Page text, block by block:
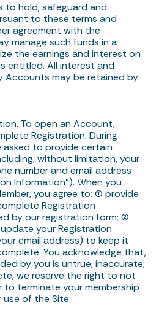
to hold, safeguard and
to these terms and
agreement with the
manage such funds in a
the earnings and interest on
entitled. All interest and
Accounts may be retained by
To open an Account,
Registration. During
asked to provide certain
without limitation, your
number and email address
Information”). When you
you agree to: (1) provide
Registration
by our registration form; (2)
your Registration
email address) to keep it
You acknowledge that,
by you is untrue, inaccurate,
we reserve the right to not
to terminate your membership
use of the Site.